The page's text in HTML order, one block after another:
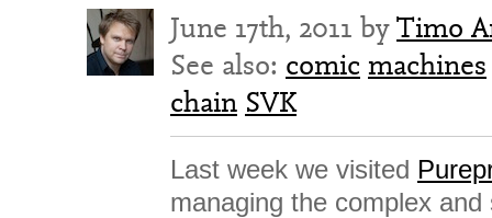
June 17th, 2011 byTimo
See also: comic machines
chain SVK
Last week we visited
managing the complex